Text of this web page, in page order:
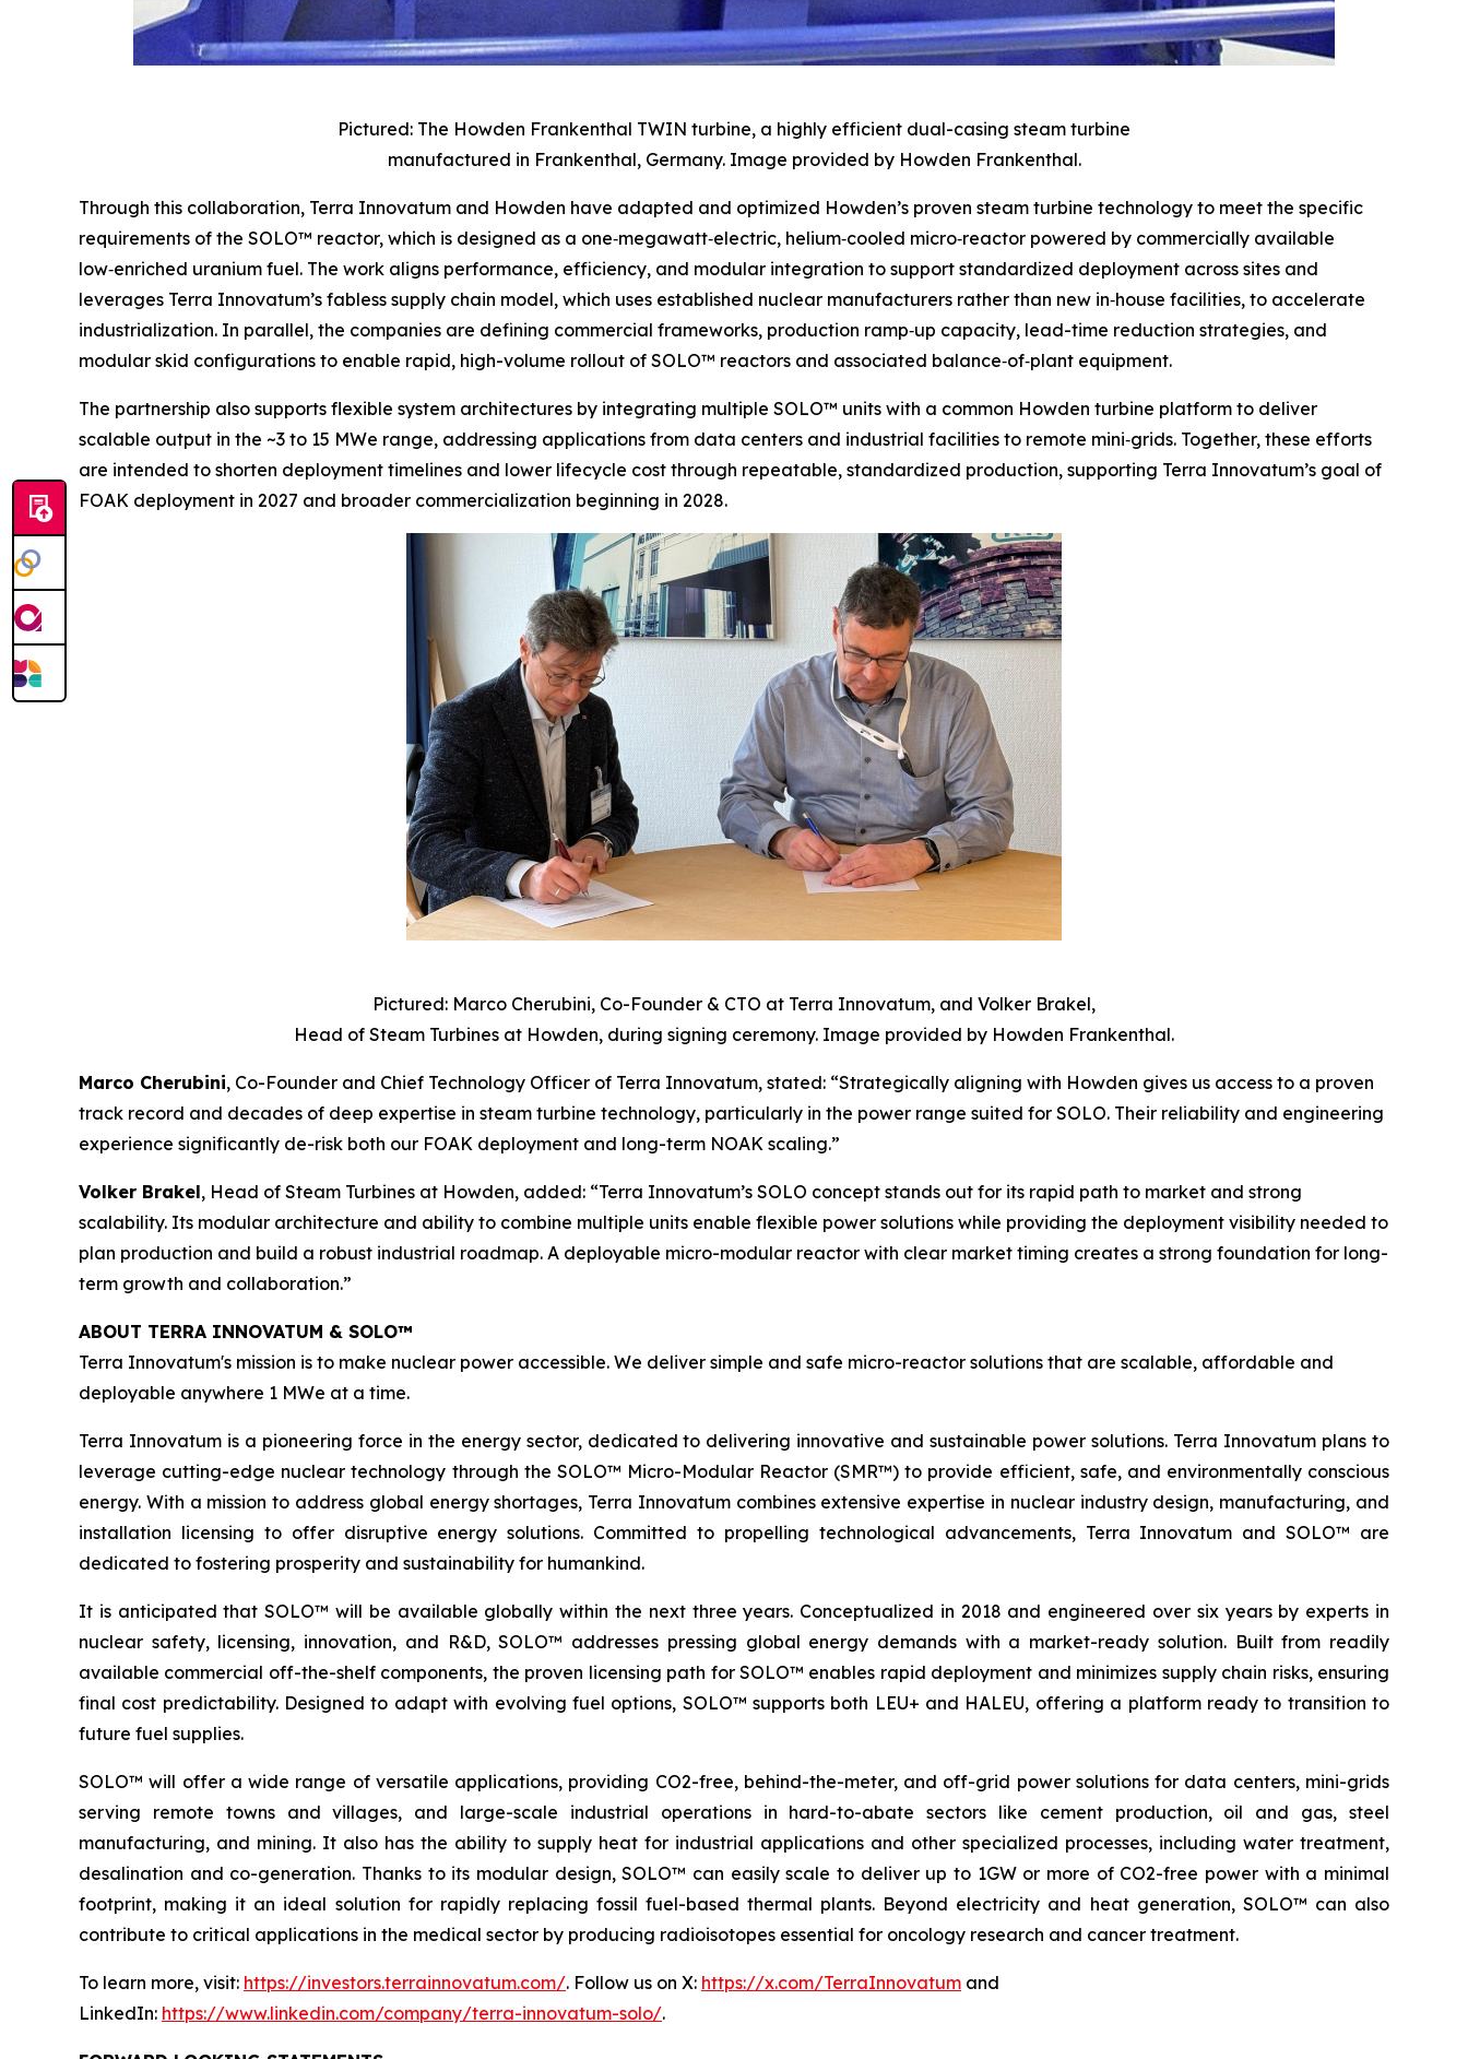
Pictured: The Howden Frankenthal TWIN turbine, a highly efficient dual-casing steam turbine
manufactured in Frankenthal, Germany. Image provided by Howden Frankenthal.
Through this collaboration, Terra Innovatum and Howden have adapted and optimized Howden’s proven steam turbine technology to meet the specific
requirements of the SOLO™ reactor, which is designed as a one‑megawatt‑electric, helium‑cooled micro‑reactor powered by commercially available
low‑enriched uranium fuel. The work aligns performance, efficiency, and modular integration to support standardized deployment across sites and
leverages Terra Innovatum’s fabless supply chain model, which uses established nuclear manufacturers rather than new in‑house facilities, to accelerate
industrialization. In parallel, the companies are defining commercial frameworks, production ramp‑up capacity, lead-time reduction strategies, and
modular skid configurations to enable rapid, high-volume rollout of SOLO™ reactors and associated balance‑of‑plant equipment.
The partnership also supports flexible system architectures by integrating multiple SOLO™ units with a common Howden turbine platform to deliver
scalable output in the ~3 to 15 MWe range, addressing applications from data centers and industrial facilities to remote mini‑grids. Together, these efforts
are intended to shorten deployment timelines and lower lifecycle cost through repeatable, standardized production, supporting Terra Innovatum’s goal of
FOAK deployment in 2027 and broader commercialization beginning in 2028.
Pictured: Marco Cherubini, Co-Founder & CTO at Terra Innovatum, and Volker Brakel,
Head of Steam Turbines at Howden, during signing ceremony. Image provided by Howden Frankenthal.
Marco Cherubini, Co-Founder and Chief Technology Officer of Terra Innovatum, stated: “Strategically aligning with Howden gives us access to a proven
track record and decades of deep expertise in steam turbine technology, particularly in the power range suited for SOLO. Their reliability and engineering
experience significantly de-risk both our FOAK deployment and long-term NOAK scaling.”
Volker Brakel, Head of Steam Turbines at Howden, added: “Terra Innovatum’s SOLO concept stands out for its rapid path to market and strong
scalability. Its modular architecture and ability to combine multiple units enable flexible power solutions while providing the deployment visibility needed to
plan production and build a robust industrial roadmap. A deployable micro-modular reactor with clear market timing creates a strong foundation for long-
term growth and collaboration.”
ABOUT TERRA INNOVATUM & SOLO™
Terra Innovatum's mission is to make nuclear power accessible. We deliver simple and safe micro-reactor solutions that are scalable, affordable and
deployable anywhere 1 MWe at a time.
Terra Innovatum is a pioneering force in the energy sector, dedicated to delivering innovative and sustainable power solutions. Terra Innovatum plans to
leverage cutting-edge nuclear technology through the SOLO™ Micro-Modular Reactor (SMR™) to provide efficient, safe, and environmentally conscious
energy. With a mission to address global energy shortages, Terra Innovatum combines extensive expertise in nuclear industry design, manufacturing, and
installation licensing to offer disruptive energy solutions. Committed to propelling technological advancements, Terra Innovatum and SOLO™ are
dedicated to fostering prosperity and sustainability for humankind.
It is anticipated that SOLO™ will be available globally within the next three years. Conceptualized in 2018 and engineered over six years by experts in
nuclear safety, licensing, innovation, and R&D, SOLO™ addresses pressing global energy demands with a market-ready solution. Built from readily
available commercial off-the-shelf components, the proven licensing path for SOLO™ enables rapid deployment and minimizes supply chain risks, ensuring
final cost predictability. Designed to adapt with evolving fuel options, SOLO™ supports both LEU+ and HALEU, offering a platform ready to transition to
future fuel supplies.
SOLO™ will offer a wide range of versatile applications, providing CO2-free, behind-the-meter, and off-grid power solutions for data centers, mini-grids
serving remote towns and villages, and large-scale industrial operations in hard-to-abate sectors like cement production, oil and gas, steel
manufacturing, and mining. It also has the ability to supply heat for industrial applications and other specialized processes, including water treatment,
desalination and co-generation. Thanks to its modular design, SOLO™ can easily scale to deliver up to 1GW or more of CO2-free power with a minimal
footprint, making it an ideal solution for rapidly replacing fossil fuel-based thermal plants. Beyond electricity and heat generation, SOLO™ can also
contribute to critical applications in the medical sector by producing radioisotopes essential for oncology research and cancer treatment.
To learn more, visit: https://investors.terrainnovatum.com/. Follow us on X: https://x.com/TerraInnovatum and
LinkedIn: https://www.linkedin.com/company/terra-innovatum-solo/.